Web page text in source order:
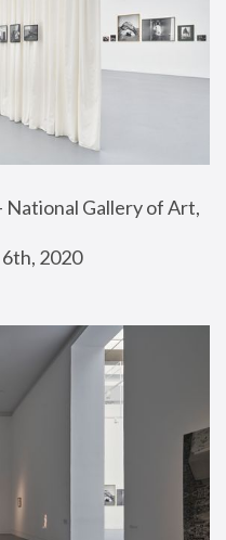
National Gallery of Art,
2020